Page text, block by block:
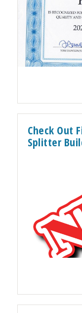
Check Out
Splitter